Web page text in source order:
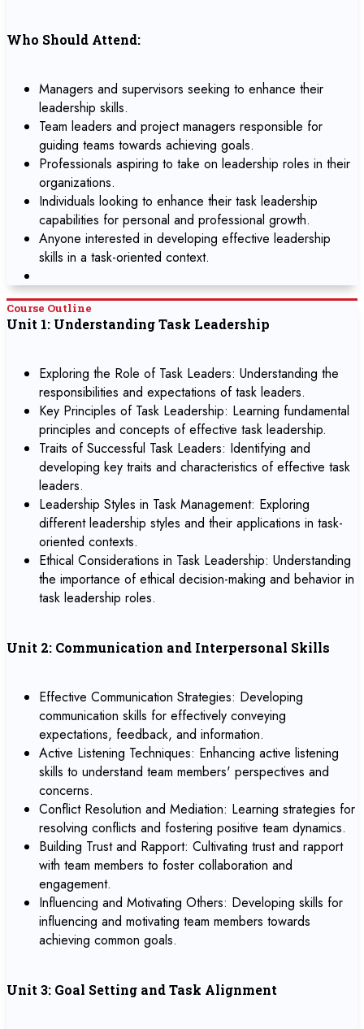
Who Should Attend:
Managers and supervisors seeking to enhance their
leadership skills.
Team leaders and project managers responsible for
guiding teams towards achieving goals.
Professionals aspiring to take on leadership roles in their
organizations.
Individuals looking to enhance their task leadership
capabilities for personal and professional growth.
Anyone interested in developing effective leadership
skills in a task-oriented context.
Course Outline
Unit 1: Understanding Task Leadership
Exploring the Role of Task Leaders: Understanding the
responsibilities and expectations of task leaders.
Key Principles of Task Leadership: Learning fundamental
principles and concepts of effective task leadership.
Traits of Successful Task Leaders: Identifying and
developing key traits and characteristics of effective task
leaders.
Leadership Styles in Task Management: Exploring
different leadership styles and their applications in task-
oriented contexts.
Ethical Considerations in Task Leadership: Understanding
the importance of ethical decision-making and behavior in
task leadership roles.
Unit 2: Communication and Interpersonal Skills
Effective Communication Strategies: Developing
communication skills for effectively conveying
expectations, feedback, and information.
Active Listening Techniques: Enhancing active listening
skills to understand team members' perspectives and
concerns.
Conflict Resolution and Mediation: Learning strategies for
resolving conflicts and fostering positive team dynamics.
Building Trust and Rapport: Cultivating trust and rapport
with team members to foster collaboration and
engagement.
Influencing and Motivating Others: Developing skills for
influencing and motivating team members towards
achieving common goals.
Unit 3: Goal Setting and Task Alignment